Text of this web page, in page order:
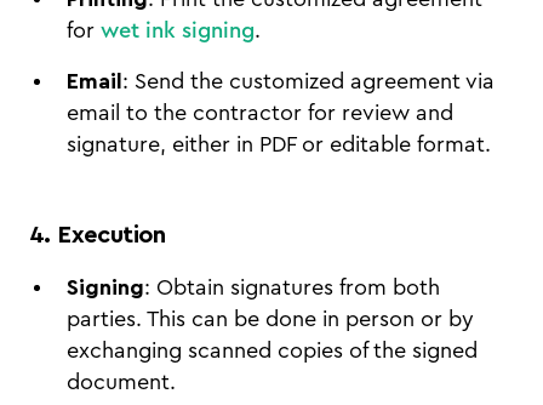
for wet ink signing.
Email : Send the customized agreement via
email to the contractor for review and
signature, either in PDF or editable format.
4. Execution
Signing: Obtain signatures from both
parties. This can be done in person or by
exchanging scanned copies of the signed
document.